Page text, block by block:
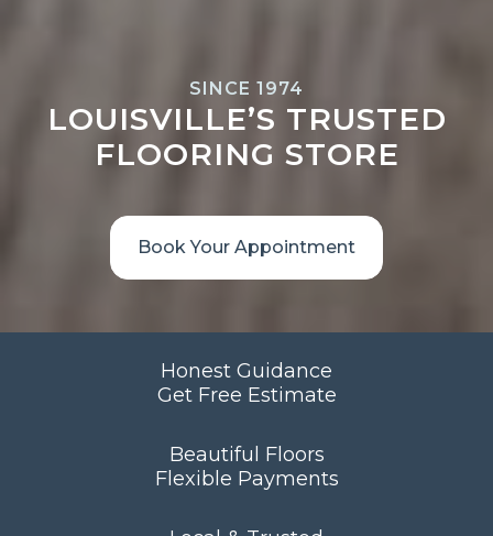
SINCE 1974
LOUISVILLE’S TRUSTED
FLOORING STORE
Book Your Appointment
Honest Guidance
Get Free Estimate
Beautiful Floors
Flexible Payments